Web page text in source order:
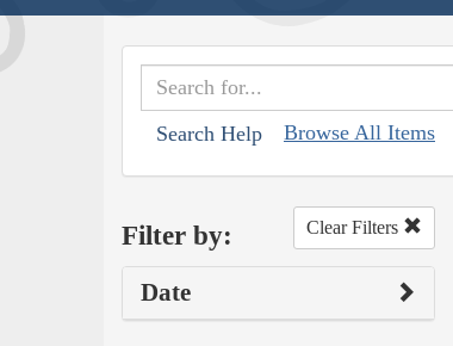
Search Help Browse All Items
Filter by: Clear Filters
Date